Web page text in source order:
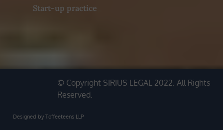
Start-up practice
© Copyright SIRIUS LEGAL 2022. All Rights
Reserved.
Designed by Toffeeteens LLP